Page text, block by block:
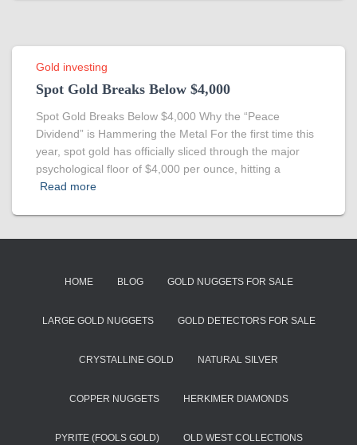
Gold investing
Spot Gold Breaks Below $4,000
Spot Gold Breaks Below $4,000 Why the “Peace
Dividend” is Hammering the Metal For the first time this
year, spot gold has officially sliced through the major
psychological floor of $4,000 per ounce, hitting a
Read more
HOME BLOG GOLD NUGGETS FOR SALE
LARGE GOLD NUGGETS GOLD DETECTORS FOR SALE
CRYSTALLINE GOLD NATURAL SILVER
COPPER NUGGETS HERKIMER DIAMONDS
PYRITE (FOOLS GOLD) OLD WEST COLLECTIONS